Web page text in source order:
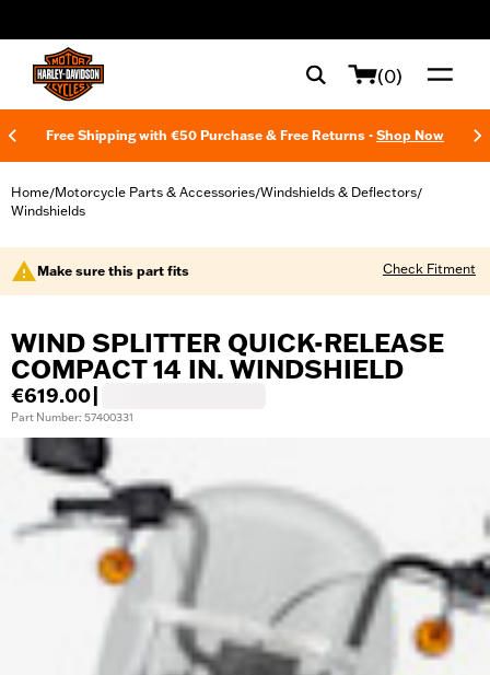
(0)
Free Shipping with €50 Purchase & Free Returns - Shop Now
Home/Motorcycle Parts & Accessories/Windshields & Deflectors/
Windshields
Make sure this part fits Check Fitment
WIND SPLITTER QUICK-RELEASE
COMPACT 14 IN. WINDSHIELD
€619.00
Part Number: 57400331